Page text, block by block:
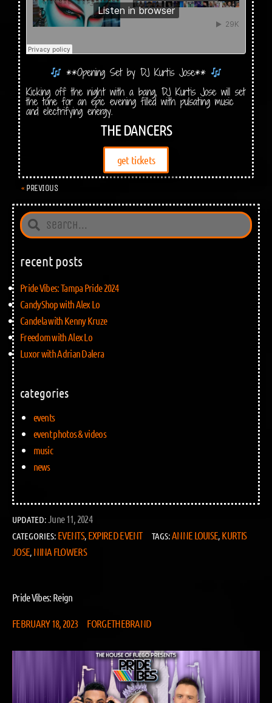
**Opening Set by DJ Kurtis Jose**
Kicking off the night with a bang, DJ Kurtis Jose will set
the tone for an epic evening filled with pulsating music
and electrifying energy.
THE DANCERS
get tickets
PREVIOUS
recent posts
Pride Vibes: Tampa Pride 2024
CandyShop with Alex Lo
Candela with Kenny Kruze
Freedom with Alex Lo
Luxor with Adrian Dalera
categories
events
event photos & videos
music
news
UPDATED:June 11, 2024
CATEGORIES: EVENTS, EXPIRED EVENT TAGS:ANNE LOUISE, KURTIS
JOSE, NINA FLOWERS
Pride Vibes: Reign
FEBRUARY 18, 2023 FORGETHEBRAND